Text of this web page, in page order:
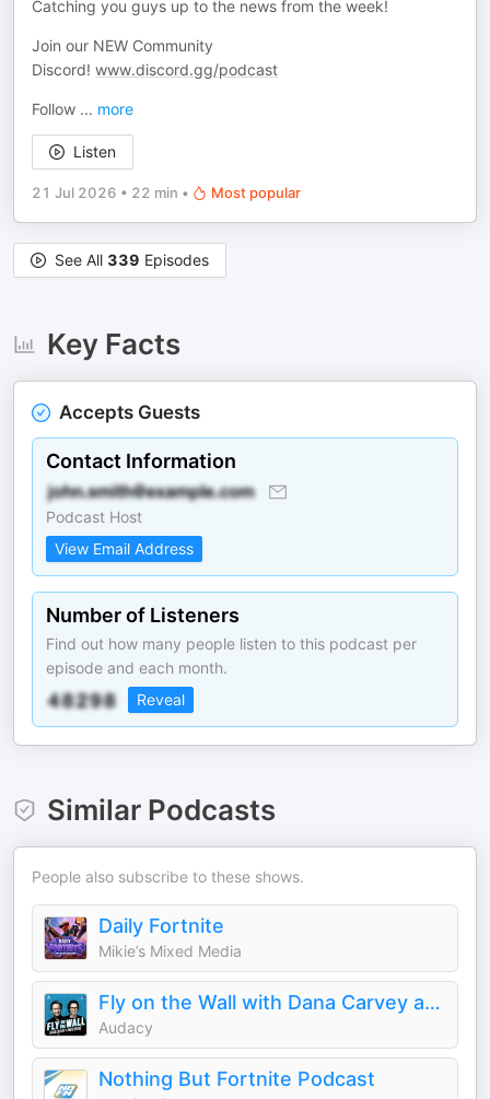
Catching you guys up to the news from the week!
Join our NEW Community
Discord! www.discord.gg/podcast
Follow ... more
Listen
21 Jul 2026 • 22 min • Most popular
See All 339 Episodes
Key Facts
Accepts Guests
Contact Information
Podcast Host
View Email Address
Number of Listeners
Find out how many people listen to this podcast per
episode and each month.
Reveal
Similar Podcasts
People also subscribe to these shows.
Daily Fortnite
Mikie’s Mixed Media
Fly on the Wall with Dana Carvey and David Spade
Audacy
Nothing But Fortnite Podcast